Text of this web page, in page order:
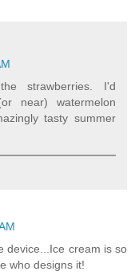
strawberries. I'd
near) watermelon
tasty summer
device...Ice cream is so
who designs it!